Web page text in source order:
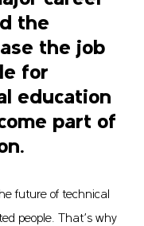
the
the job
for
education
part of
future of technical
people. That’s why